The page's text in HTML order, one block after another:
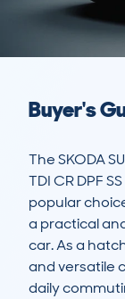
Buyer's
The SKODA
TDI CR DPF
popular
a practical
car. As a
and versatile
daily